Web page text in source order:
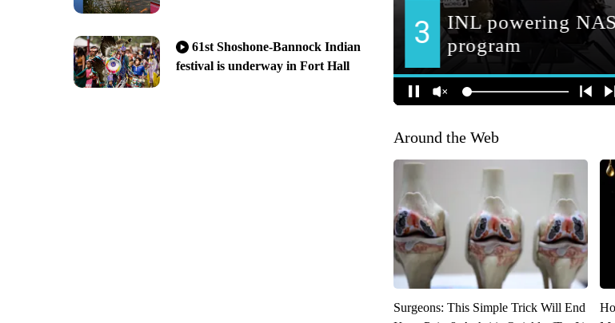
61st Shoshone-Bannock Indian
festival is underway in Fort Hall
Around the Web
Surgeons: This Simple Trick Will End